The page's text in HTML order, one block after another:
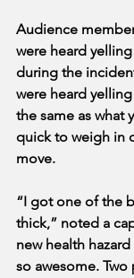
Audience
were heard
during the
were heard
the same as what
quick to weigh in
move.
“I got one of the
thick,” noted a
new health hazard
so awesome.